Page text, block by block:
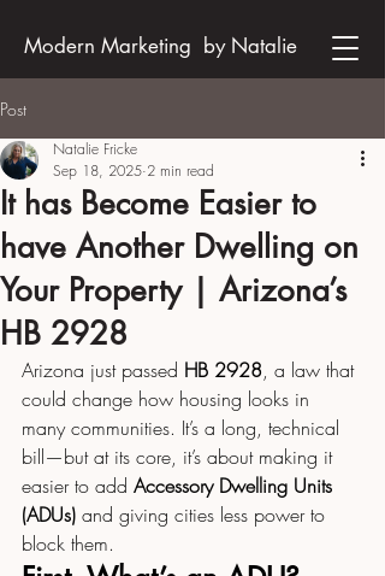
Modern Marketing by Natalie
Post
It has Become Easier to
have Another Dwelling on
Your Property | Arizona’s
HB 2928
Natalie Fricke
Sep 18, 2025 2 min read
Arizona just passed HB 2928, a law that
could change how housing looks in
many communities. It’s a long, technical
bill—but at its core, it’s about making it
easier to add Accessory Dwelling Units
(ADUs) and giving cities less power to
block them.